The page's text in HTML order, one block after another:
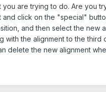
you are trying to do. Are you
click on the "special"
and then select the new
with the alignment to the
delete the new alignment